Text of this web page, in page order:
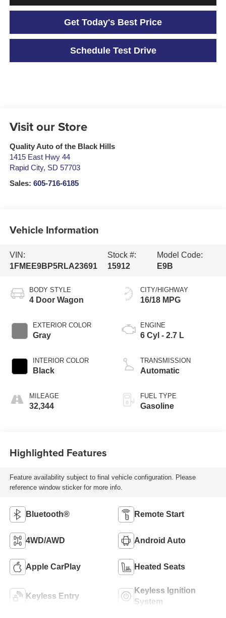
Get Today's Best Price
Schedule Test Drive
Visit our Store
Quality Auto of the Black Hills
1415 East Hwy 44
Rapid City, SD 57703
Sales: 605-716-6185
Vehicle Information
VIN:
1FMEE9BP5RLA23691
Stock #:
15912
Model Code:
E9B
BODY STYLE
4 Door Wagon
EXTERIOR COLOR
Gray
INTERIOR COLOR
Black
MILEAGE
32,344
CITY/HIGHWAY
16/18 MPG
ENGINE
6 Cyl - 2.7 L
TRANSMISSION
Automatic
FUEL TYPE
Gasoline
Highlighted Features
Feature availability subject to final vehicle configuration. Please
reference window sticker for more info.
Bluetooth® Remote Start
4WD/AWD Android Auto
Apple CarPlay Heated Seats
Keyless Entry
Keyless Ignition
System